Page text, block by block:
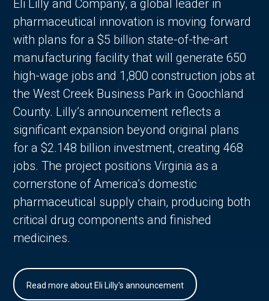
Eli Lilly and Company, a global leader in
pharmaceutical innovation is moving forward
with plans for a $5 billion state-of-the-art
manufacturing facility that will generate 650
high-wage jobs and 1,800 construction jobs at
the West Creek Business Park in Goochland
County. Lilly’s announcement reflects a
significant expansion beyond original plans
for a $2.148 billion investment, creating 468
jobs. The project positions Virginia as a
cornerstone of America’s domestic
pharmaceutical supply chain, producing both
critical drug components and finished
medicines.
Read more about Eli Lilly's announcement